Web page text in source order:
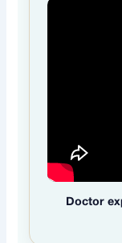
Doctor